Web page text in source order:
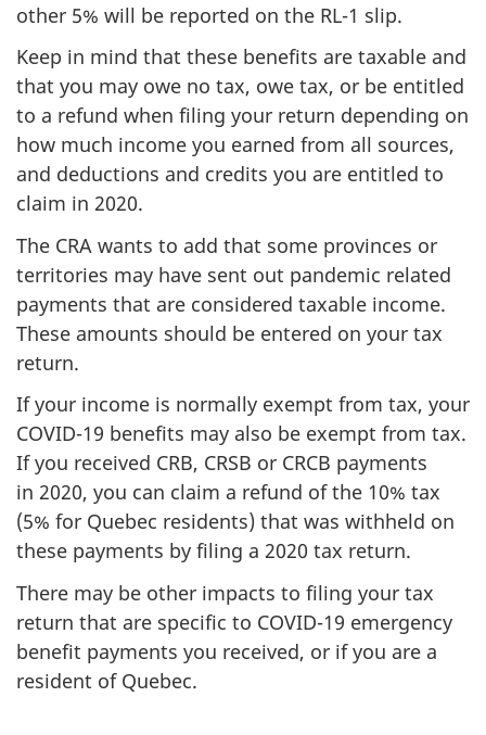
other 5% will be reported on the RL-1 slip.
Keep in mind that these benefits are taxable and
that you may owe no tax, owe tax, or be entitled
to a refund when filing your return depending on
how much income you earned from all sources,
and deductions and credits you are entitled to
claim in 2020.
The CRA wants to add that some provinces or
territories may have sent out pandemic related
payments that are considered taxable income.
These amounts should be entered on your tax
return.
If your income is normally exempt from tax, your
COVID-19 benefits may also be exempt from tax.
If you received CRB, CRSB or CRCB payments
in 2020, you can claim a refund of the 10% tax
(5% for Quebec residents) that was withheld on
these payments by filing a 2020 tax return.
There may be other impacts to filing your tax
return that are specific to COVID-19 emergency
benefit payments you received, or if you are a
resident of Quebec.